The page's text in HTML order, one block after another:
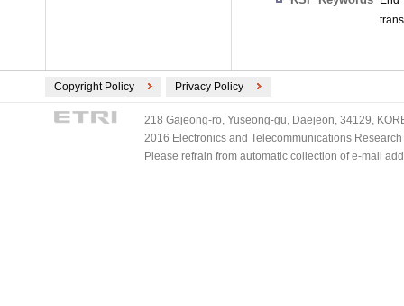
Copyright Policy Privacy Policy
218 Gajeong-ro, Yuseong-gu, Daejeon, 34129,
2016 Electronics and Telecommunications
Please refrain from automatic collection of e-mail